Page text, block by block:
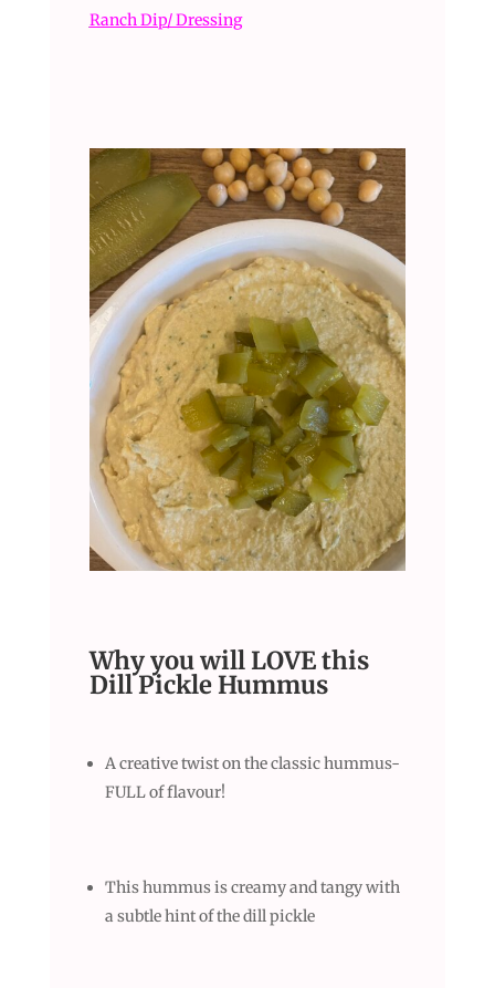
Ranch Dip/ Dressing
Why you will LOVE this
Dill Pickle Hummus
A creative twist on the classic hummus-
FULL of flavour!
This hummus is creamy and tangy with
a subtle hint of the dill pickle